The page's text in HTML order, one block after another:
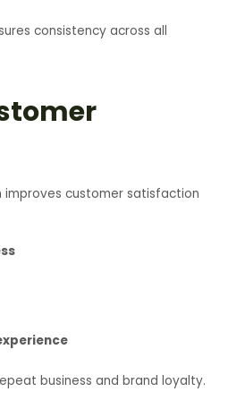
consistency across all
improves customer satisfaction
business and brand loyalty.